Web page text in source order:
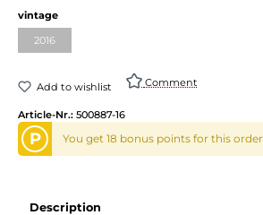
vintage
2016
Add to wishlist Comment
Article-Nr.: 500887-16
P You get 18 bonus points for this
Description